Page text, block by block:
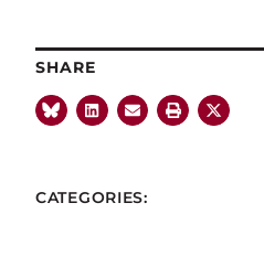
SHARE
CATEGORIES: